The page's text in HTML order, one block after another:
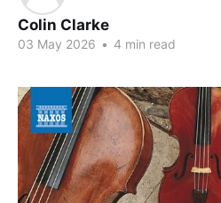
Colin Clarke
03 May 2026 • 4 min read